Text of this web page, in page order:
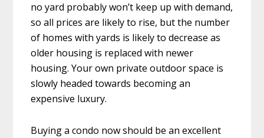
no yard probably won’t keep up with demand,
so all prices are likely to rise, but the number
of homes with yards is likely to decrease as
older housing is replaced with newer
housing. Your own private outdoor space is
slowly headed towards becoming an
expensive luxury.
Buying a condo now should be an excellent